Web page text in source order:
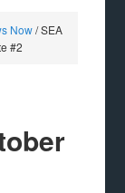
Now/SEA
#2